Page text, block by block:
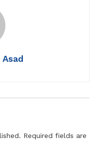
Required fields are